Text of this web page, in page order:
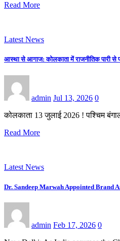
Read More
Latest News
आस्था से आगाज: कोलकाता में राजनीतिक पारी से
admin Jul 13, 2026 0
कोलकाता 13 जुलाई 2026 ! पश्चिम
Read More
Latest News
Dr. Sandeep Marwah Appointed Brand
admin Feb 17, 2026 0